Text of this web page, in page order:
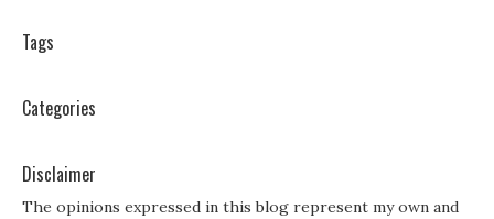
Tags
Categories
Disclaimer
The opinions expressed in this blog represent my own and